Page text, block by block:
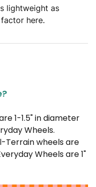
lightweight as
here.
1-1.5" in diameter
Wheels.
Terrain wheels are
Wheels are 1"